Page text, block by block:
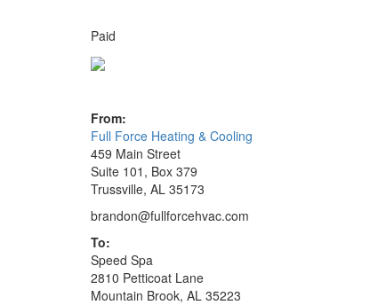
Paid
From:
Full Force Heating & Cooling
459 Main Street
Suite 101, Box 379
Trussville, AL 35173
brandon@fullforcehvac.com
To:
Speed Spa
2810 Petticoat Lane
Mountain Brook, AL 35223